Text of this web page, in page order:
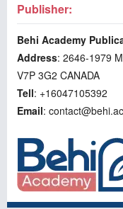
Publisher:
Behi Academy
Address: 2646-1979
V7P 3G2 CANADA
Tell: +16047105392
Email: